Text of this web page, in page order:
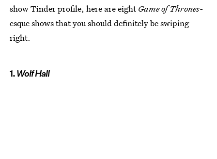
show Tinder profile, here are eightGame of Thrones-
esque shows that you should definitely be swiping
right.
1.Wolf Hall